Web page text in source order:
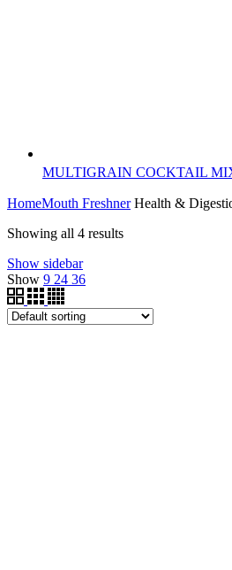
MULTIGRAIN COCKTAIL
HomeMouth FreshnerHealth &
Showing all 4 results
Show sidebar
Show 9 24 36